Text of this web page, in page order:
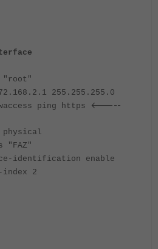
255.255.255.0
ping https
<-----
enable
2